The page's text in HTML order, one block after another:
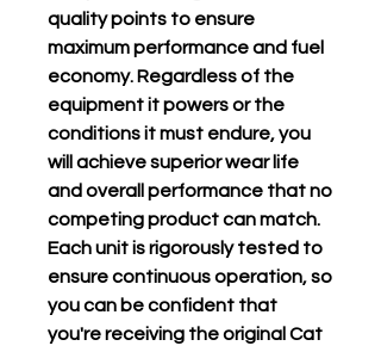
quality points to ensure
maximum performance and fuel
economy. Regardless of the
equipment it powers or the
conditions it must endure, you
will achieve superior wear life
and overall performance that no
competing product can match.
Each unit is rigorously tested to
ensure continuous operation, so
you can be confident that
you're receiving the original Cat